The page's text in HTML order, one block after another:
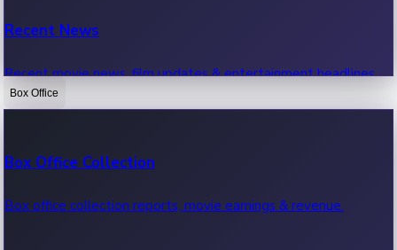
Recent News
Recent movie news, film updates & entertainment headlines.
Box Office
Box Office Collection
Box office collection reports, movie earnings & revenue.